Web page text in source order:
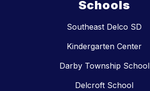
Schools
Southeast Delco SD
Kindergarten Center
Darby Township School
Delcroft School